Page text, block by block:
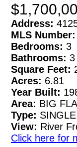
Address:
MLS Number:
Bedrooms: 3
Bathrooms: 3
Square Feet:
Acres: 6.81
Year Built:
Area: BIG
Type:
View: River
Click here for